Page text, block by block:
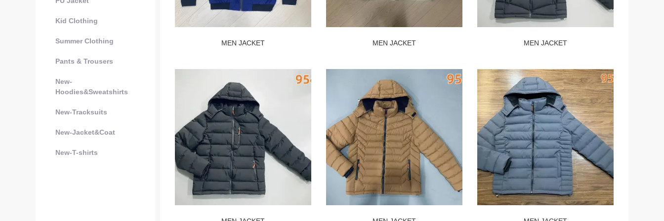
Kid Clothing
Summer Clothing
Pants & Trousers
New-
Hoodies&Sweatshirts
New-Tracksuits
New-Jacket&Coat
New-T-shirts
MEN JACKET MEN JACKET MEN JACKET